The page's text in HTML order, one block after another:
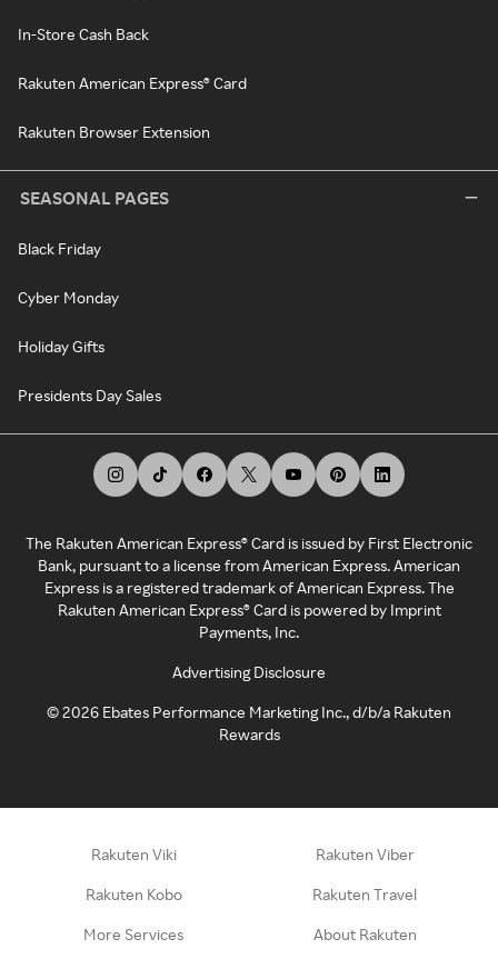
In-Store Cash Back
Rakuten American Express® Card
Rakuten Browser Extension
SEASONAL PAGES
Black Friday
Cyber Monday
Holiday Gifts
Presidents Day Sales
The Rakuten American Express® Card is issued by First Electronic
Bank, pursuant to a license from American Express. American
Express is a registered trademark of American Express. The
Rakuten American Express® Card is powered by Imprint
Payments, Inc.
Advertising Disclosure
©2026 Ebates Performance Marketing Inc., d/b/a Rakuten
Rewards
Rakuten Viki Rakuten Viber
Rakuten Kobo Rakuten Travel
More Services About Rakuten